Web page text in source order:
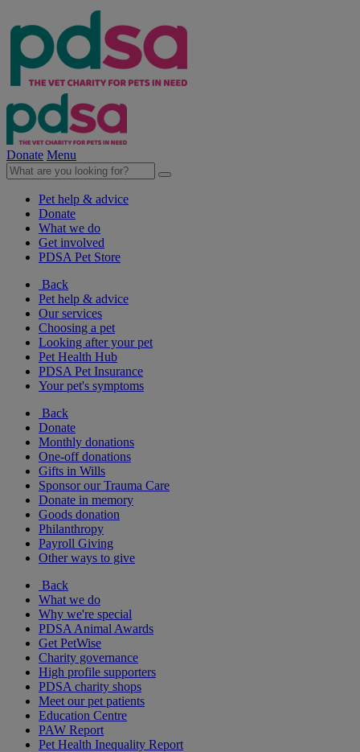
Donate Menu
Pet help & advice
Donate
What we do
Get involved
PDSA Pet Store
Back
Pet help & advice
Our services
Choosing a pet
Looking after your pet
Pet Health Hub
PDSA Pet Insurance
Your pet's symptoms
Back
Donate
Monthly donations
One-off donations
Gifts in Wills
Sponsor our Trauma Care
Donate in memory
Goods donation
Philanthropy
Payroll Giving
Other ways to give
Back
What we do
Why we're special
PDSA Animal Awards
Get PetWise
Charity governance
High profile supporters
PDSA charity shops
Meet our pet patients
Education Centre
PAW Report
Pet Health Inequality Report